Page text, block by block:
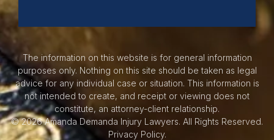
The information on this website is for general information
purposes only. Nothing on this site should be taken as legal
advice for any individual case or situation. This information is
not intended to create, and receipt or viewing does not
constitute, an attorney-client relationship.
© 2026 Amanda Demanda Injury Lawyers. All Rights Reserved.
Privacy Policy.